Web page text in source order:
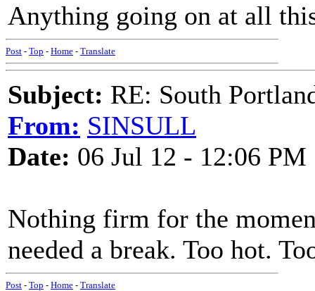
Anything going on at all
Post - Top - Home - Translate
Subject: RE: South
From: SINSULL
Date: 06 Jul 12 - 12:06 PM
Nothing firm for the
needed a break. Too hot.
Post - Top - Home - Translate